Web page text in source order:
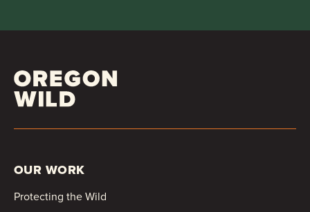
OUR WORK
Protecting the Wild